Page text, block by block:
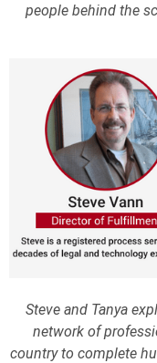
people behind the
Steve and Tanya
network of
country to complete